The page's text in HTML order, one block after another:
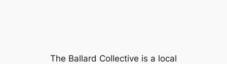
The Ballard Collective is a local